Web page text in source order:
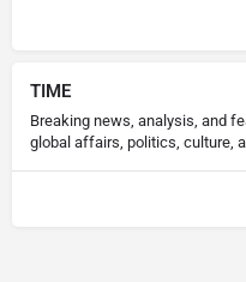
TIME
Breaking news, analysis, and
global affairs, politics, culture,